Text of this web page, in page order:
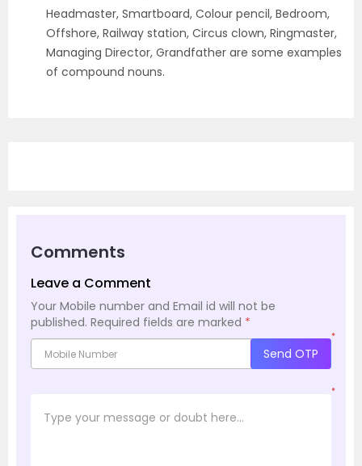
Headmaster, Smartboard, Colour pencil, Bedroom,
Offshore, Railway station, Circus clown, Ringmaster,
Managing Director, Grandfather are some examples
of compound nouns.
Comments
Leave a Comment
Your Mobile number and Email id will not be
published. Required fields are marked *
*
Send OTP
*